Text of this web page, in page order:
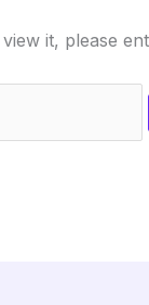
it, please